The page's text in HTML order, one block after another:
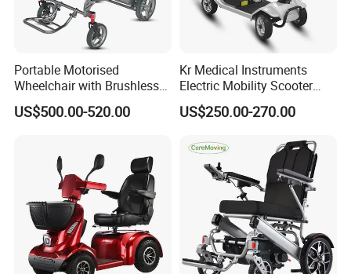
Portable Motorised
Wheelchair with Brushless
150W Motors Lightweight
Electric Wheelchair
US$500.00-520.00
Kr Medical Instruments
Electric Mobility Scooter
Lead-Acid Battery 120kg
Max Loading
US$250.00-270.00